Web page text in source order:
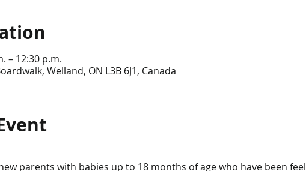
– 12:30 p.m.
Welland, ON L3B 6J1, Canada
parents with babies up to 18 months of age who have been